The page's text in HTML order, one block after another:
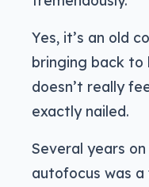
Yes, it’s an old
bringing back to
doesn’t really
exactly nailed.
Several years
autofocus was